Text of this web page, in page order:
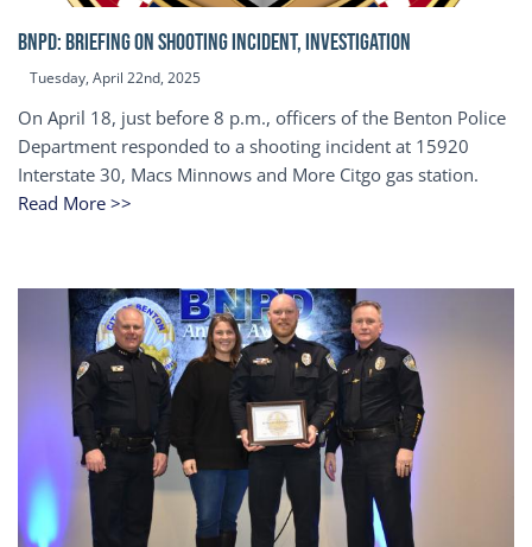
BNPD: BRIEFING ON SHOOTING INCIDENT, INVESTIGATION
Tuesday, April 22nd, 2025
On April 18, just before 8 p.m., officers of the Benton Police
Department responded to a shooting incident at 15920
Interstate 30, Macs Minnows and More Citgo gas station.
Read More >>